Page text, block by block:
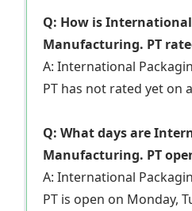
Q: How is
Manufacturing. PT
A: International
PT has not rated yet on
Q: What days are
Manufacturing. PT
A: International
PT is open on Monday,